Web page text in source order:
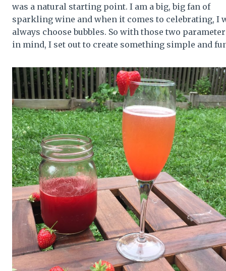
was a natural starting point. I am a big, big fan of
sparkling wine and when it comes to celebrating, I
always choose bubbles. So with those two
in mind, I set out to create something simple and